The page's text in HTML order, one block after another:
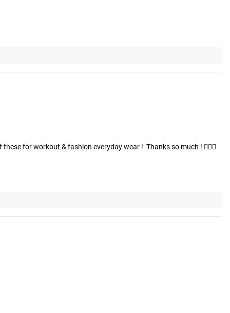
for workout & fashion everyday wear !  Thanks so much ! 🏋🏽😎